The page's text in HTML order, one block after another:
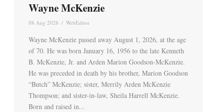
Wayne McKenzie
08 Aug 2026 / WebEditor
Wayne McKenzie passed away August 1, 2026, at the age
of 70. He was born January 16, 1956 to the late Kenneth
B. McKenzie, Jr. and Arden Marion Goodson-McKenzie.
He was preceded in death by his brother, Marion Goodson
“Butch” McKenzie; sister, Merrily Arden McKenzie
Thompson; and sister-in-law, Sheila Harrell McKenzie.
Born and raised in...